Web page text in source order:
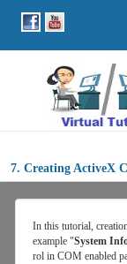
7. Creating ActiveX
In this tutorial,
example "System
rol in COM enabled